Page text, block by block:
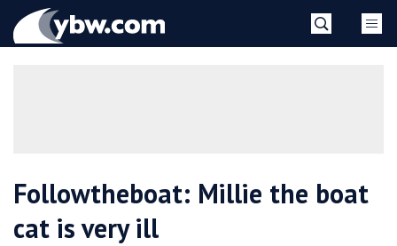
YBW
Followtheboat: Millie the boat
cat is very ill